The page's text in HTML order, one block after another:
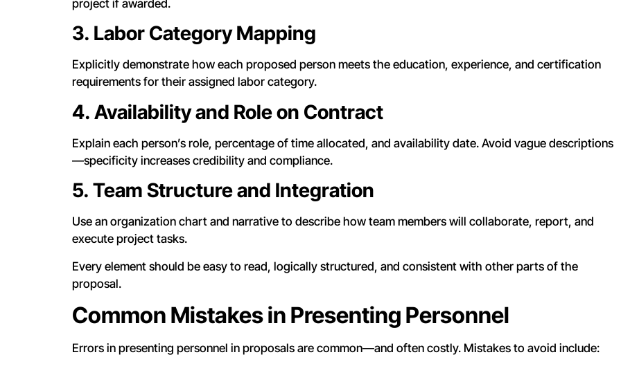
project if awarded.
3. Labor Category Mapping
Explicitly demonstrate how each proposed person meets the education, experience, and certification
requirements for their assigned labor category.
4. Availability and Role on Contract
Explain each person’s role, percentage of time allocated, and availability date. Avoid vague descriptions
—specificity increases credibility and compliance.
5. Team Structure and Integration
Use an organization chart and narrative to describe how team members will collaborate, report, and
execute project tasks.
Every element should be easy to read, logically structured, and consistent with other parts of the
proposal.
Common Mistakes in Presenting Personnel
Errors in presenting personnel in proposals are common—and often costly. Mistakes to avoid include: